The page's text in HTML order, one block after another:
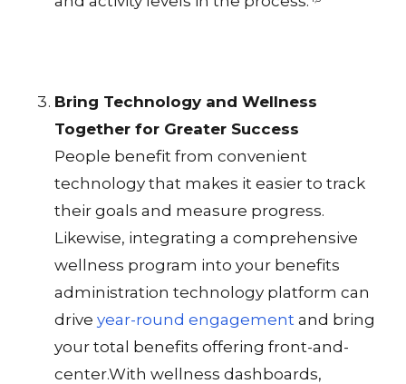
Bring Technology and Wellness
Together for Greater Success
People benefit from convenient
technology that makes it easier to track
their goals and measure progress.
Likewise, integrating a comprehensive
wellness program into your benefits
administration technology platform can
drive year-round engagement and bring
your total benefits offering front-and-
center.With wellness dashboards,